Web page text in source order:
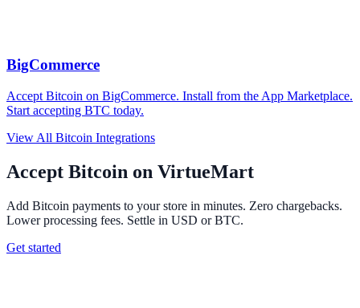
BigCommerce
Accept Bitcoin on BigCommerce. Install from the App Marketplace.
Start accepting BTC today.
View All Bitcoin Integrations
Accept Bitcoin on VirtueMart
Add Bitcoin payments to your store in minutes. Zero chargebacks.
Lower processing fees. Settle in USD or BTC.
Get started